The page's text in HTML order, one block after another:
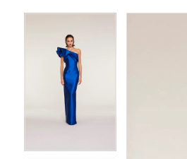
Products
Carousel
Skip
PAUSE AUTOPLAY
PREVIOUS SLIDE
NEXT SLIDE PAUSE
NEXT